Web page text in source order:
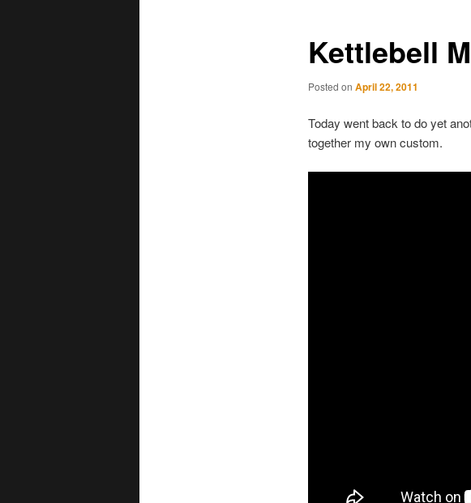
Kettlebell
Posted on April 22, 2011
Today went back to do yet
together my own custom.